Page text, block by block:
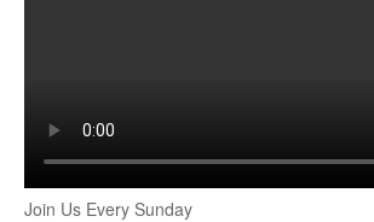
Join Us Every Sunday